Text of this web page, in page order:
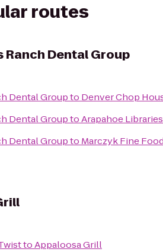
routes
Ranch Dental Group
Dental Groupto Denver Chop
Dental GrouptoArapahoe
Dental Groupto Marczyk Fine
toAppaloosa Grill